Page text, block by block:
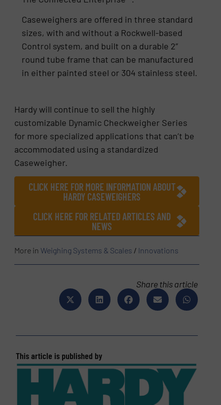
Caseweighers are offered in three standard
sizes, with and without a Rockwell-based
Control system, and built on a durable 2”
round tube frame that can be manufactured
in either painted steel or 304 stainless steel.
Hardy will continue to sell the highly
customizable Dynamic Checkweigher Series
for more specialized applications that can’t be
accommodated using a standardized
Caseweigher.
CLICK HERE FOR MORE INFORMATION ABOUT
HARDY CASEWEIGHERS
CLICK HERE FOR RELATED ARTICLES AND
NEWS
More inWeighing Systems & Scales / Innovations
Share this article
This article is published by